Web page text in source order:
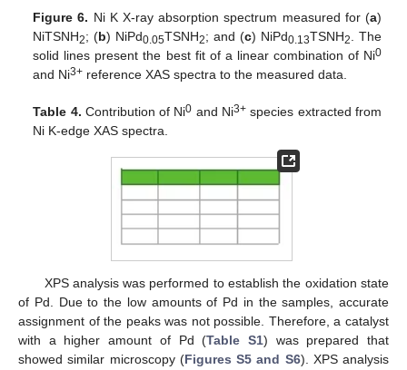
Figure 6. Ni K X-ray absorption spectrum measured for (a)
NiTSNH2; (b) NiPd0.05TSNH2; and (c) NiPd0.13TSNH2. The
solid lines present the best fit of a linear combination of Ni0
and Ni3+ reference XAS spectra to the measured data.
Table 4. Contribution of Ni0 and Ni3+ species extracted from
Ni K-edge XAS spectra.
XPS analysis was performed to establish the oxidation state
of Pd. Due to the low amounts of Pd in the samples, accurate
assignment of the peaks was not possible. Therefore, a catalyst
with a higher amount of Pd (Table S1) was prepared that
showed similar microscopy (Figures S5 and S6). XPS analysis